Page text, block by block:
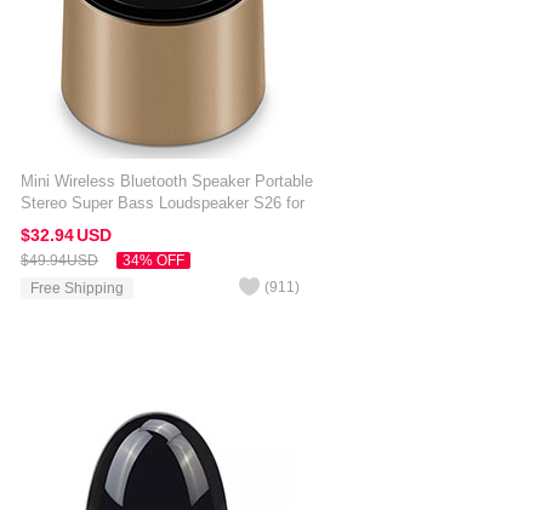
Mini Wireless Bluetooth Speaker Portable
Stereo Super Bass Loudspeaker S26 for
Amazon Kindle Oasis 7 inch Gold
$32.94USD
$49.94USD
34% OFF
Free Shipping
(911)